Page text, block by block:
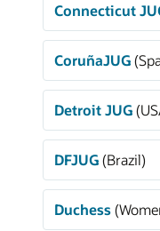
Connecticut
CoruñaJUG
Detroit JUG
DFJUG(Brazil)
Duchess